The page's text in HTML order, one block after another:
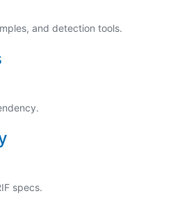
and detection tools.
specs.